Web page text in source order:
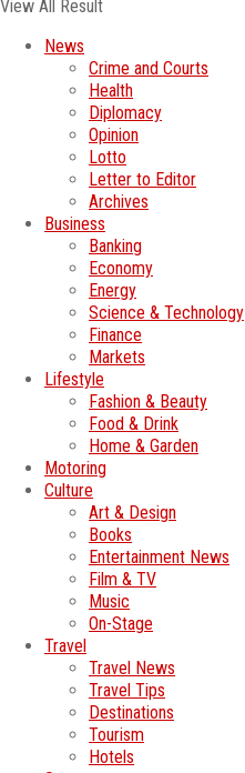
View All Result
News
Crime and Courts
Health
Diplomacy
Opinion
Lotto
Letter to Editor
Archives
Business
Banking
Economy
Energy
Science & Technology
Finance
Markets
Lifestyle
Fashion & Beauty
Food & Drink
Home & Garden
Motoring
Culture
Art & Design
Books
Entertainment News
Film & TV
Music
On-Stage
Travel
Travel News
Travel Tips
Destinations
Tourism
Hotels